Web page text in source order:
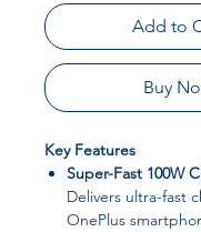
Add to
Buy
Key Features
Super-Fast 100W
Delivers ultra-fast
OnePlus